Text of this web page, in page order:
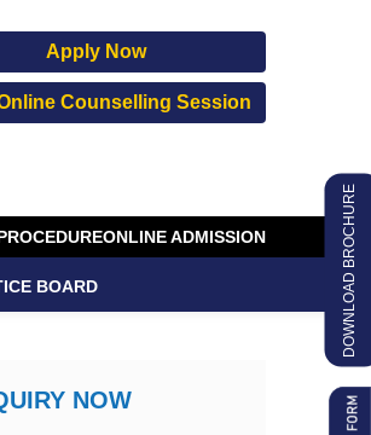
Apply Now
Counselling Session
ONLINE ADMISSION
BOARD
NOW
DOWNLOAD BROCHURE